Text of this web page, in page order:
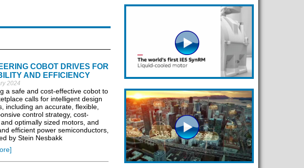
COBOT DRIVES FOR
AND EFFICIENCY
2024
a safe and cost-effective cobot to
calls for intelligent design
including an accurate, flexible,
control strategy, cost-
optimally sized motors, and
efficient power semiconductors,
by Stein Nesbakk